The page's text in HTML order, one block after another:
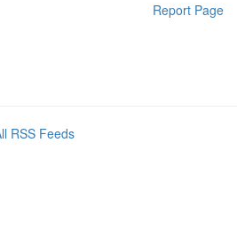
Report Page
RSS Feeds